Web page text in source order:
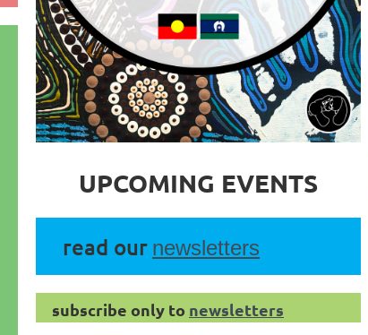
UPCOMING EVENTS
read our newsletters
subscribe only to newsletters